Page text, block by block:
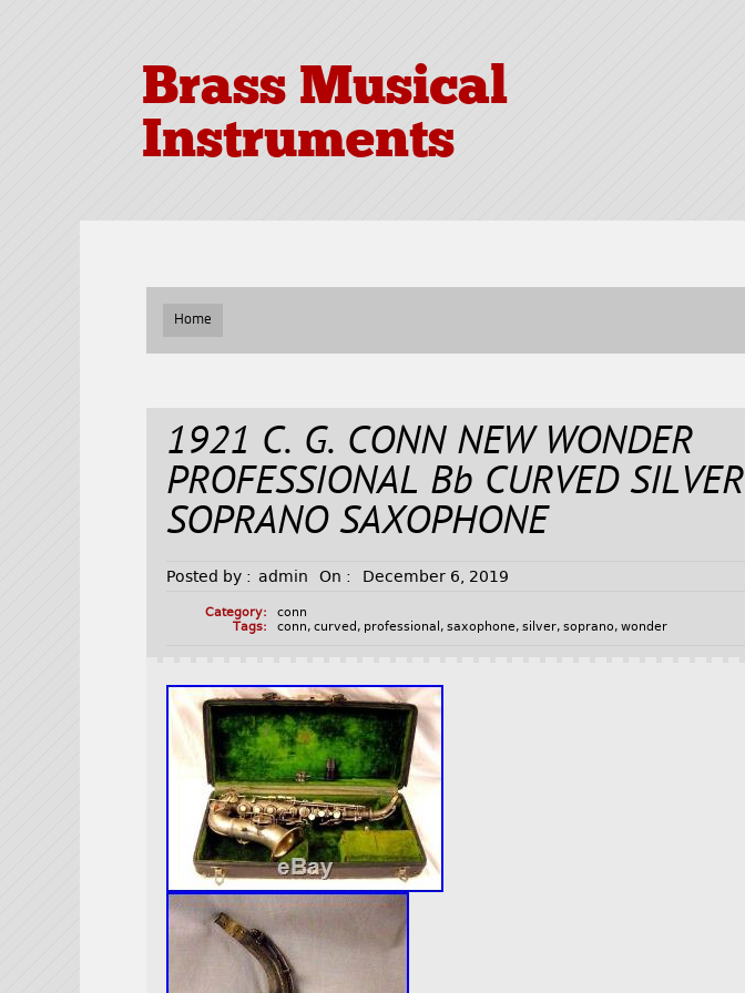
Brass Musical
Instruments
Home
1921 C. G. CONN NEW WONDER
PROFESSIONAL Bb CURVED SILVER
SOPRANO SAXOPHONE
Posted by : admin On : December 6, 2019
Category:
conn
Tags:
conn,curved , professional ,saxophone,silver,soprano,wonder